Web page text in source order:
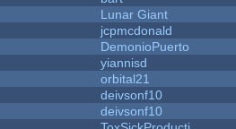
Lunar Giant
jcpmcdonald
DemonioPuerto
yiannisd
orbital21
deivsonf10
deivsonf10